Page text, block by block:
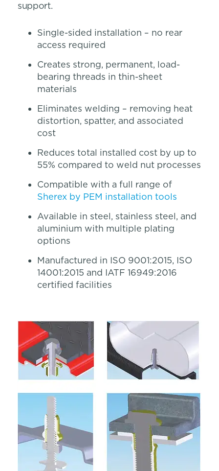
support.
Single-sided installation – no rear
access required
Creates strong, permanent, load-
bearing threads in thin-sheet
materials
Eliminates welding – removing heat
distortion, spatter, and associated
cost
Reduces total installed cost by up to
55% compared to weld nut processes
Compatible with a full range of
Sherex by PEM installation tools
Available in steel, stainless steel, and
aluminium with multiple plating
options
Manufactured in ISO 9001:2015, ISO
14001:2015 and IATF 16949:2016
certified facilities